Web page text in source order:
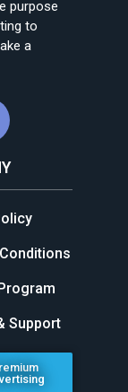
purpose
to
a
Support